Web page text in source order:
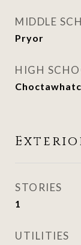
MIDDLE
Pryor
HIGH
STORIES
1
UTILITIES